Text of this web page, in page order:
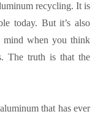
recycling. It is
today. But it’s also
mind when you think
The truth is that the
that has ever